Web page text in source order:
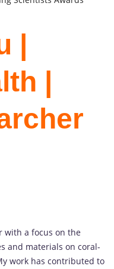
|
with a focus on the
and materials on coral-
work has contributed to